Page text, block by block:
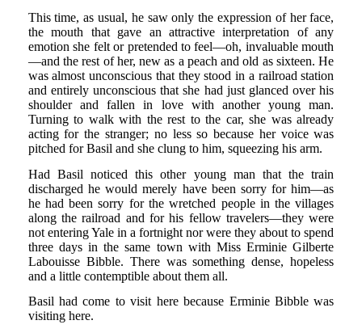
This time, as usual, he saw only the expression of her face,
the mouth that gave an attractive interpretation of any
emotion she felt or pretended to feel—oh, invaluable mouth
—and the rest of her, new as a peach and old as sixteen. He
was almost unconscious that they stood in a railroad station
and entirely unconscious that she had just glanced over his
shoulder and fallen in love with another young man.
Turning to walk with the rest to the car, she was already
acting for the stranger; no less so because her voice was
pitched for Basil and she clung to him, squeezing his arm.
Had Basil noticed this other young man that the train
discharged he would merely have been sorry for him—as
he had been sorry for the wretched people in the villages
along the railroad and for his fellow travelers—they were
not entering Yale in a fortnight nor were they about to spend
three days in the same town with Miss Erminie Gilberte
Labouisse Bibble. There was something dense, hopeless
and a little contemptible about them all.
Basil had come to visit here because Erminie Bibble was
visiting here.